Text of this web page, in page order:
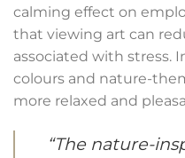
calming effect on
that viewing art can
associated with stress.
colours and nature-
more relaxed and
“The nature-